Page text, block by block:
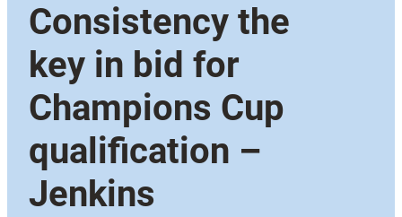
Consistency the
key in bid for
Champions Cup
qualification –
Jenkins